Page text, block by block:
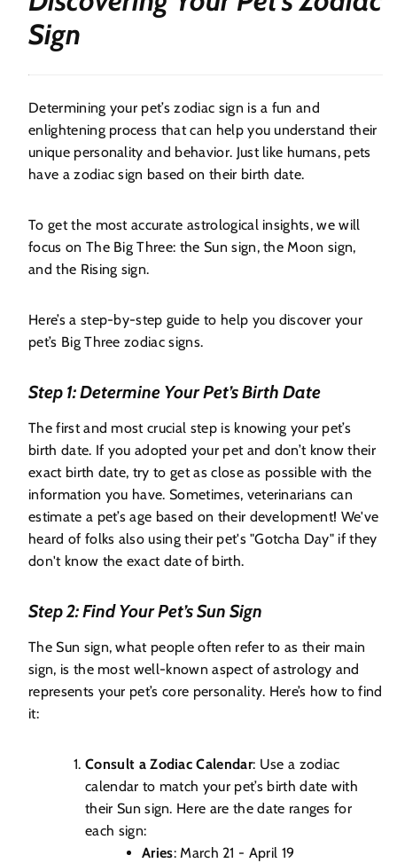
Sign
Determining your pet’s zodiac sign is a fun and
enlightening process that can help you understand their
unique personality and behavior. Just like humans, pets
have a zodiac sign based on their birth date.
To get the most accurate astrological insights, we will
focus on The Big Three: the Sun sign, the Moon sign,
and the Rising sign.
Here’s a step-by-step guide to help you discover your
pet’s Big Three zodiac signs.
Step 1: Determine Your Pet’s Birth Date
The first and most crucial step is knowing your pet’s
birth date. If you adopted your pet and don’t know their
exact birth date, try to get as close as possible with the
information you have. Sometimes, veterinarians can
estimate a pet’s age based on their development! We've
heard of folks also using their pet's "Gotcha Day" if they
don't know the exact date of birth.
Step 2: Find Your Pet’s Sun Sign
The Sun sign, what people often refer to as their main
sign, is the most well-known aspect of astrology and
represents your pet’s core personality. Here’s how to find
it:
Consult a Zodiac Calendar: Use a zodiac
calendar to match your pet’s birth date with
their Sun sign. Here are the date ranges for
each sign:
Aries: March 21 - April 19